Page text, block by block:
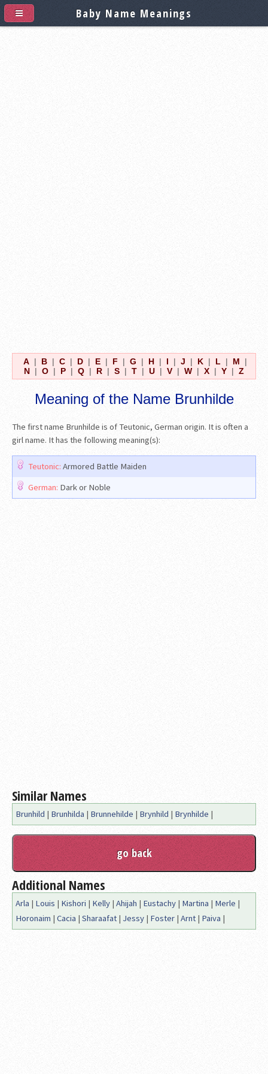
A | B | C | D | E | F | G | H | I | J | K | L | M
|
N | O | P | Q | R | S | T | U | V | W | X | Y | Z
Meaning of the Name Brunhilde
The first name Brunhilde is of Teutonic, German origin. It is often a
girl name. It has the following meaning(s):
Teutonic: Armored Battle Maiden
German: Dark or Noble
Similar Names
Brunhild | Brunhilda | Brunnehilde | Brynhild | Brynhilde |
Additional Names
Arla | Louis | Kishori | Kelly | Ahijah | Eustachy | Martina | Merle |
Horonaim | Cacia | Sharaafat | Jessy | Foster | Arnt | Paiva |
Baby Name Meanings